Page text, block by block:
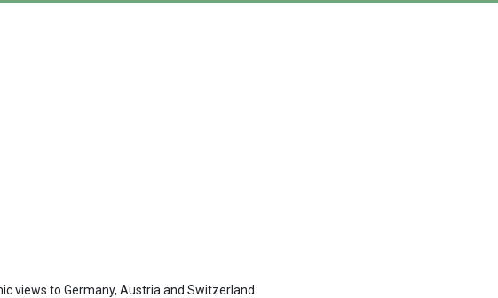
views to Germany, Austria and Switzerland.